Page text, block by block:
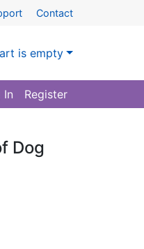
Contact
is empty
In Register
Dog